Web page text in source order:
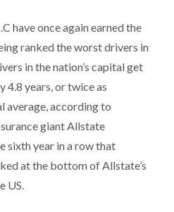
have once again earned the
ranked the worst drivers in
in the nation’s capital get
4.8 years, or twice as
average, according to
giant Allstate
sixth year in a row that
at the bottom of Allstate’s
US.